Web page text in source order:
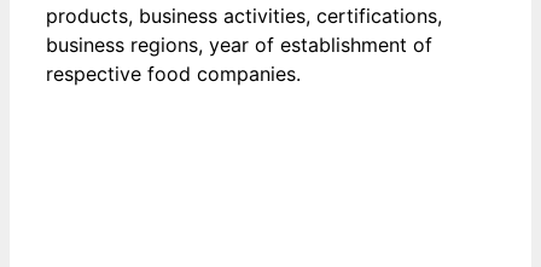
products, business activities, certifications,
business regions, year of establishment of
respective food companies.